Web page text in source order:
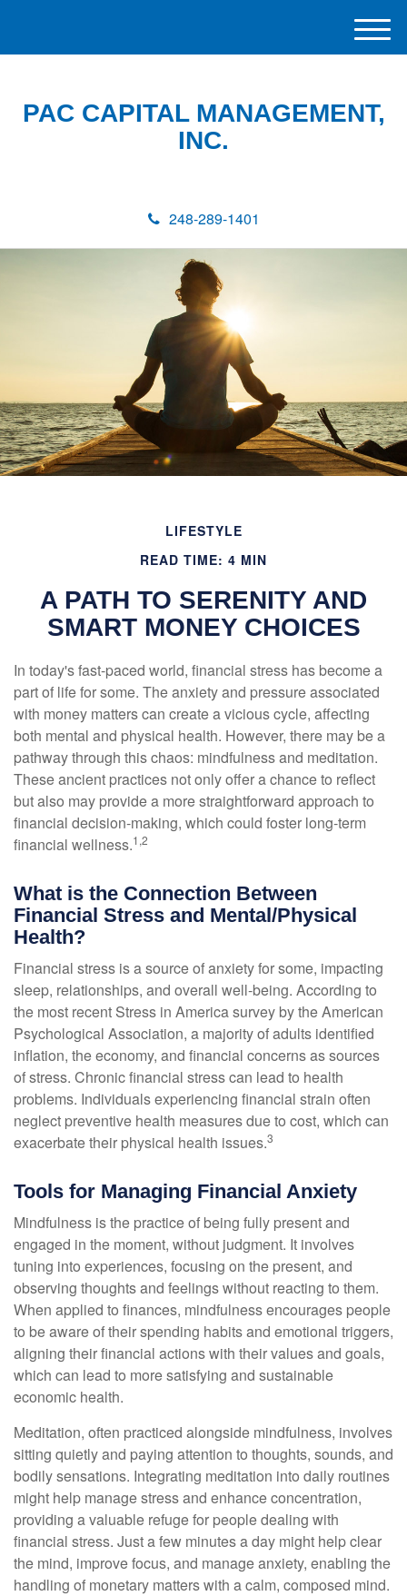
PAC CAPITAL MANAGEMENT,
INC.
248-289-1401
M
e
LIFESTYLE
READ TIME: 4 MIN
A PATH TO SERENITY AND
SMART MONEY CHOICES
In today's fast-paced world, financial stress has become a
part of life for some. The anxiety and pressure associated
with money matters can create a vicious cycle, affecting
both mental and physical health. However, there may be a
pathway through this chaos: mindfulness and meditation.
These ancient practices not only offer a chance to reflect
but also may provide a more straightforward approach to
financial decision-making, which could foster long-term
financial wellness.1,2
What is the Connection Between
Financial Stress and Mental/Physical
Health?
Financial stress is a source of anxiety for some, impacting
sleep, relationships, and overall well-being. According to
the most recent Stress in America survey by the American
Psychological Association, a majority of adults identified
inflation, the economy, and financial concerns as sources
of stress. Chronic financial stress can lead to health
problems. Individuals experiencing financial strain often
neglect preventive health measures due to cost, which can
exacerbate their physical health issues.3
Tools for Managing Financial Anxiety
Mindfulness is the practice of being fully present and
engaged in the moment, without judgment. It involves
tuning into experiences, focusing on the present, and
observing thoughts and feelings without reacting to them.
When applied to finances, mindfulness encourages people
to be aware of their spending habits and emotional triggers,
aligning their financial actions with their values and goals,
which can lead to more satisfying and sustainable
economic health.
Meditation, often practiced alongside mindfulness, involves
sitting quietly and paying attention to thoughts, sounds, and
bodily sensations. Integrating meditation into daily routines
might help manage stress and enhance concentration,
providing a valuable refuge for people dealing with
financial stress. Just a few minutes a day might help clear
the mind, improve focus, and manage anxiety, enabling the
handling of monetary matters with a calm, composed mind.